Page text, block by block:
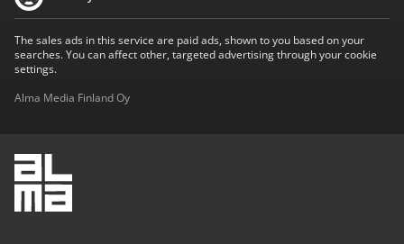
The sales ads in this service are paid ads, shown to you based on your
searches. You can affect other, targeted advertising through your cookie
settings.
Alma Media Finland Oy